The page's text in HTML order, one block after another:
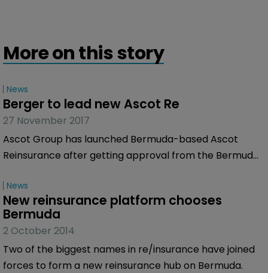
More on this story
News
Berger to lead new Ascot Re
27 November 2017
Ascot Group has launched Bermuda-based Ascot
Reinsurance after getting approval from the Bermuda
News
New reinsurance platform chooses
Bermuda
2 October 2014
Two of the biggest names in re/insurance have joined
forces to form a new reinsurance hub on Bermuda.